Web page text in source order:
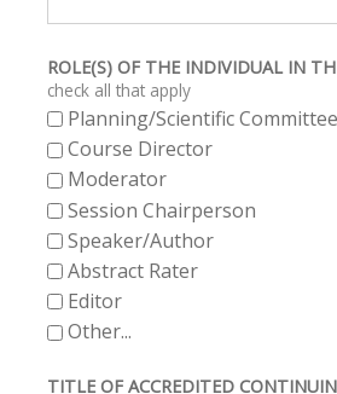
ROLE(S) OF THE INDIVIDUAL IN
check all that apply
Planning/Scientific
Course Director
Moderator
Session Chairperson
Speaker/Author
Abstract Rater
Editor
Other...
TITLE OF ACCREDITED